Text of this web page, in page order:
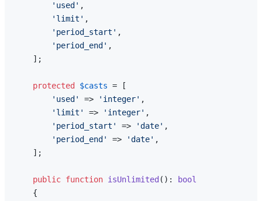
'used' ,
'limit' ,
'period_start' ,
'period_end' ,
    ];
protected $casts = [
'used'
=> 'integer' ,
'limit'
=> 'integer' ,
'period_start'
=> 'date' ,
'period_end'
=> 'date' ,
    ];
public function isUnlimited ( ):
bool
{